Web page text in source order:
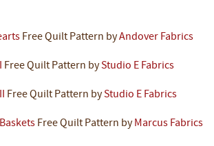
Free Quilt Pattern byAndover Fabrics
Free Quilt Pattern byStudio E Fabrics
Free Quilt Pattern byStudio E Fabrics
Free Quilt Pattern by Marcus Fabrics